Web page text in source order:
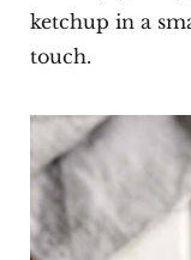
ketchup in a
touch.